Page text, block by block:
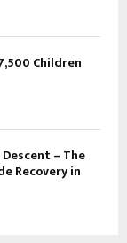
Children
– The
Recovery in